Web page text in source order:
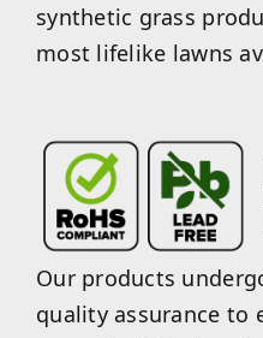
synthetic grass
most lifelike lawns
Our products
quality assurance to